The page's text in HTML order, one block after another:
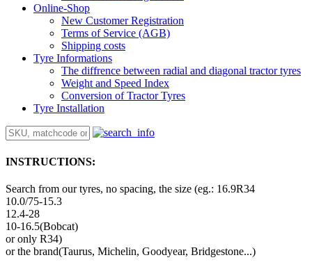
Online-Shop
New Customer Registration
Terms of Service (AGB)
Shipping costs
Tyre Informations
The diffrence between radial and diagonal tractor tyres
Weight and Speed Index
Conversion of Tractor Tyres
Tyre Installation
INSTRUCTIONS:
Search from our tyres, no spacing, the size (eg.: 16.9R34
10.0/75-15.3
12.4-28
10-16.5(Bobcat)
or only R34)
or the brand(Taurus, Michelin, Goodyear, Bridgestone...)